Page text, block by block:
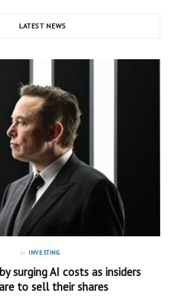
LATEST NEWS
in INVESTING
surging AI costs as insiders
to sell their shares